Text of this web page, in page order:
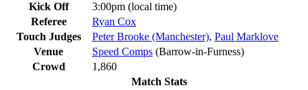
Kick Off
3:00pm (local time)
Referee
Ryan Cox
Touch Judges
Peter Brooke (Manchester), Paul Marklove
Venue
Speed Comps (Barrow-in-Furness)
Crowd
1,860
Match Stats